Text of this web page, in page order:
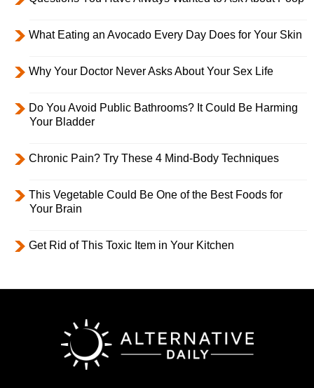
What Eating an Avocado Every Day Does for Your Skin
Why Your Doctor Never Asks About Your Sex Life
Do You Avoid Public Bathrooms? It Could Be Harming
Your Bladder
Chronic Pain? Try These 4 Mind-Body Techniques
This Vegetable Could Be One of the Best Foods for
Your Brain
Get Rid of This Toxic Item in Your Kitchen